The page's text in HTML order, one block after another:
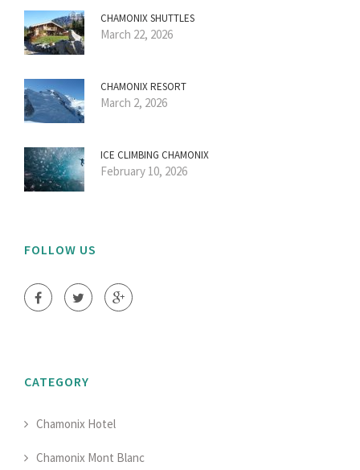
CHAMONIX SHUTTLES
March 22, 2026
CHAMONIX RESORT
March 2, 2026
ICE CLIMBING CHAMONIX
February 10, 2026
FOLLOW US
CATEGORY
Chamonix Hotel
Chamonix Mont Blanc